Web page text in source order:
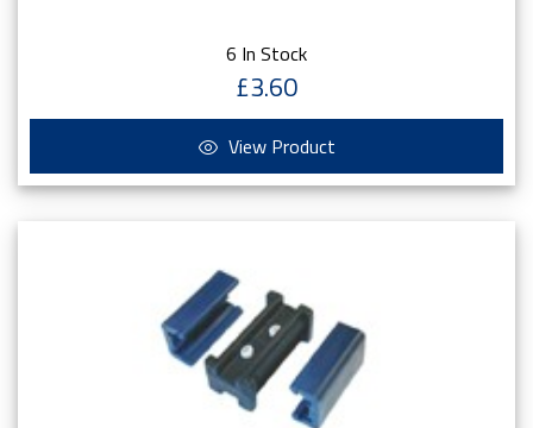
6 In Stock
£3.60
View Product